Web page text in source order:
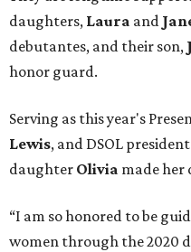
daughters, Laura and
debutantes, and their son,
honor guard.
Serving as this year's
Lewis, and DSOL
daughter Olivia made her
“I am so honored to be
women through the 2020